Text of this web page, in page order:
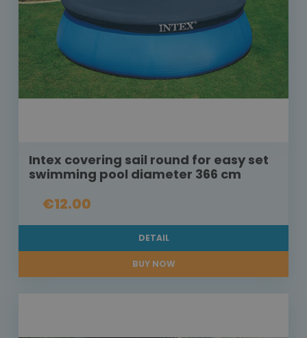
Intex covering sail round for easy set
swimming pool diameter 366 cm
€12.00
DETAIL
BUY NOW